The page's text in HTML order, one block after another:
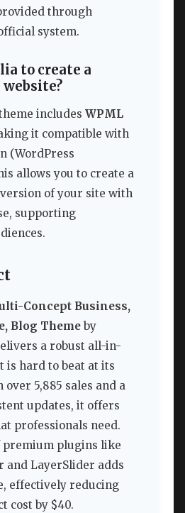
through
system.
to create a
includes WPML
it compatible with
(WordPress
allows you to create a
of your site with
supporting
Concept Business,
Blog Theme by
a robust all-in-
is hard to beat at its
5,885 sales and a
updates, it offers
professionals need.
premium plugins like
and LayerSlider adds
effectively reducing
cost by $40.